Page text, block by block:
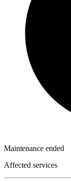
Maintenance ended
Affected services